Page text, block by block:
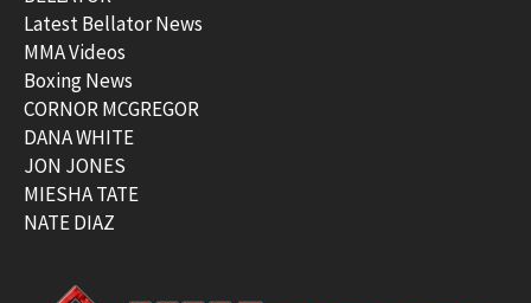
Latest Bellator News
MMA Videos
Boxing News
CORNOR MCGREGOR
DANA WHITE
JON JONES
MIESHA TATE
NATE DIAZ